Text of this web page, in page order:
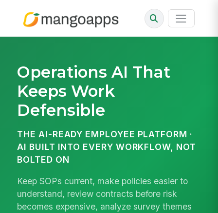
Operations AI That
Keeps Work
Defensible
THE AI-READY EMPLOYEE PLATFORM ·
AI BUILT INTO EVERY WORKFLOW, NOT
BOLTED ON
Keep SOPs current, make policies easier to
understand, review contracts before risk
becomes expensive, analyze survey themes